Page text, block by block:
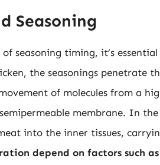
Seasoning
seasoning timing, it’s
the seasonings penetrate
of molecules from a
membrane. In the
into the inner tissues,
depend on factors such